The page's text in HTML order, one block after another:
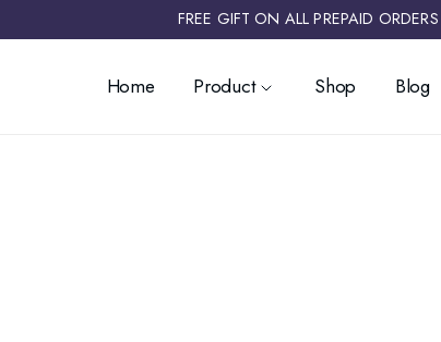
FREE GIFT ON ALL PREPAID
Home Product Shop Blog